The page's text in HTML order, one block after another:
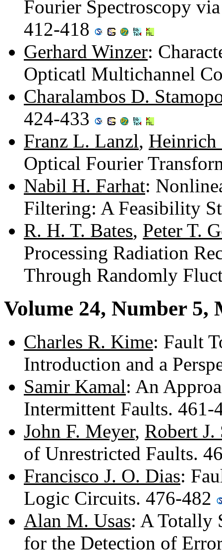
Fourier Spectroscopy
412-418
Gerhard Winzer:
Opticatl Multichannel
Charalambos D.
424-433
Franz L. Lanzl, Heinrich
Optical Fourier
Nabil H. Farhat:
Filtering: A Feasibility
R. H. T. Bates, Peter T.
Processing Radiation
Through Randomly
Volume 24, Number 5,
Charles R. Kime: Fault
Introduction and a
Samir Kamal: An
Intermittent Faults.
John F. Meyer, Robert J.
of Unrestricted Faults.
Francisco J. O. Dias:
Logic Circuits. 476-482
Alan M. Usas: A Totally
for the Detection of